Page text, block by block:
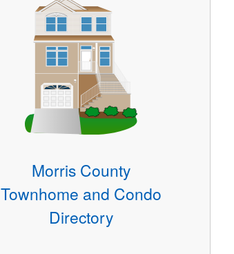
Morris County
Townhome and Condo
Directory